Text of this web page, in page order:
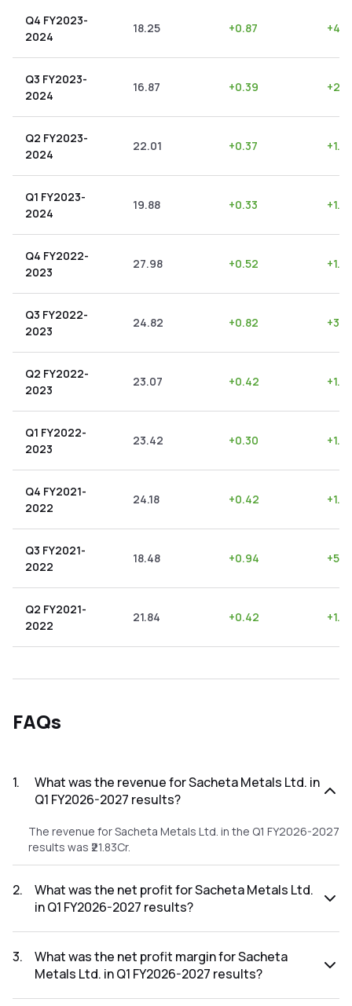
Q4 FY2023-
2024
18.25 +0.87 +
Q3 FY2023-
2024
16.87 +0.39 +
Q2 FY2023-
2024
22.01 +0.37 +
Q1 FY2023-
2024
19.88 +0.33 +
Q4 FY2022-
2023
27.98 +0.52 +
Q3 FY2022-
2023
24.82 +0.82 +
Q2 FY2022-
2023
23.07 +0.42 +
Q1 FY2022-
2023
23.42 +0.30 +
Q4 FY2021-
2022
24.18 +0.42 +1.74
Q3 FY2021-
2022
18.48 +0.94 +
Q2 FY2021-
2022
21.84 +0.42 +
FAQs
1.
What was the revenue for Sacheta Metals Ltd. in
Q1 FY2026-2027 results?
The revenue for Sacheta Metals Ltd. in the Q1 FY2026-2027
results was ₹21.83Cr.
2.
What was the net profit for Sacheta Metals Ltd.
in Q1 FY2026-2027 results?
2027 results was ₹0.37Cr.
3.
What was the net profit margin for Sacheta
Metals Ltd. in Q1 FY2026-2027 results?